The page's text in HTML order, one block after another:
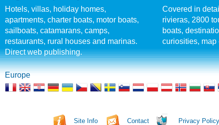
Hotels, villas, holiday homes,
apartments, charter boats, motor boats,
sailboats, catamarans, camps,
restaurants, rural houses and marinas.
Direct web publishing.
Covered in
rivieras, 2800
boats,
curiosities, map
Europe
Site Info Contact Privacy Policy